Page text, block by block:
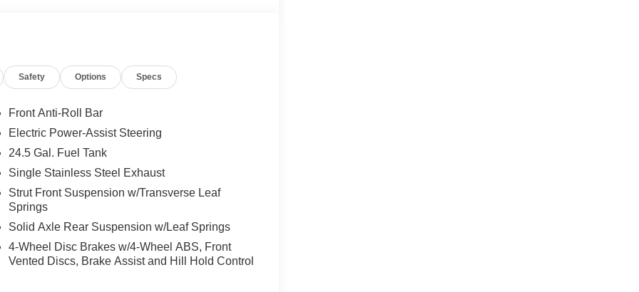
Safety Options Specs
Front Anti-Roll Bar
Electric Power-Assist Steering
24.5 Gal. Fuel Tank
Single Stainless Steel Exhaust
Strut Front Suspension w/Transverse Leaf
Springs
Solid Axle Rear Suspension w/Leaf Springs
4-Wheel Disc Brakes w/4-Wheel ABS, Front
Vented Discs, Brake Assist and Hill Hold Control